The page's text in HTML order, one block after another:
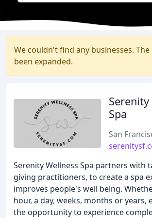
We couldn't find any businesses. The
been expanded.
Serenity
Spa
San
Serenity Wellness Spa partners with
giving practitioners, to create a spa
improves people's well being.
hour, a day, weeks, months or years,
the opportunity to experience